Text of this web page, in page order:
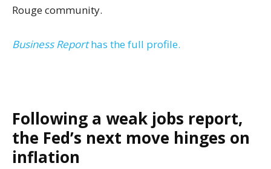
Rouge community.
Business Reporthas the full profile.
Following a weak jobs report,
the Fed’s next move hinges on
inflation